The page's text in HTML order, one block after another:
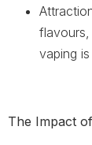
vaping
The Impact